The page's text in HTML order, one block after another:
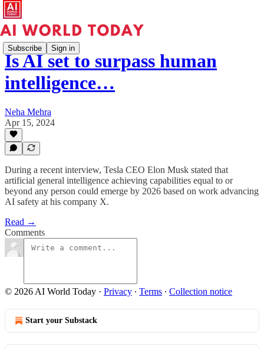
Subscribe Sign in
Is AI set to surpass human
intelligence…
Neha Mehra
Apr 15, 2024
During a recent interview, Tesla CEO Elon Musk stated that
artificial general intelligence achieving capabilities equal to or
beyond any person could emerge by 2026 based on work advancing
AI safety at his company X.
Read →
Comments
© 2026 AI World Today · Privacy ∙ Terms ∙ Collection notice
Start your Substack